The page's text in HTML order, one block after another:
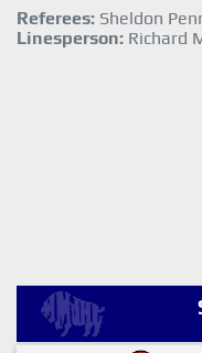
Referees: Sheldon
Linesperson: Richard